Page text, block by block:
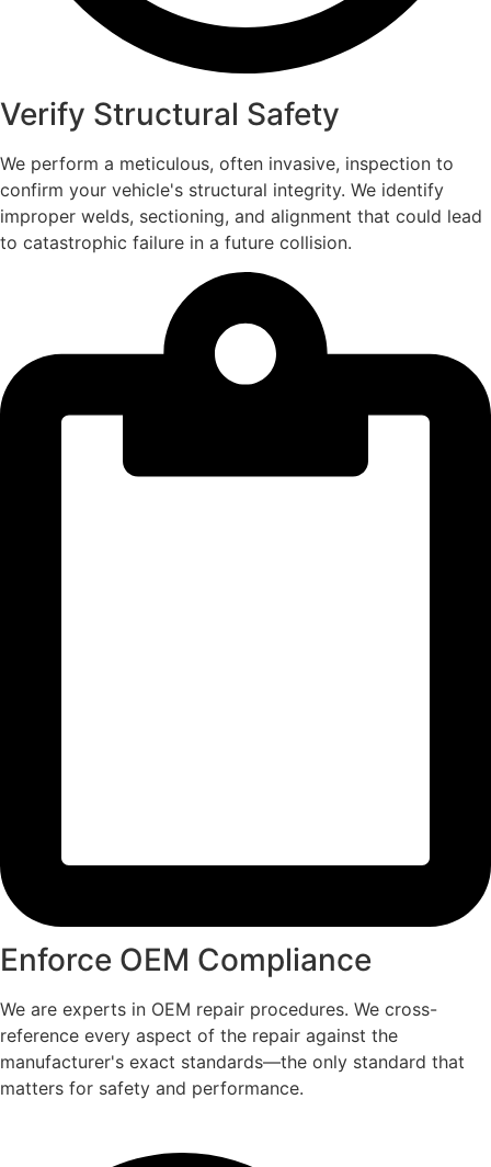
Verify Structural Safety
We perform a meticulous, often invasive, inspection to
confirm your vehicle's structural integrity. We identify
improper welds, sectioning, and alignment that could lead
to catastrophic failure in a future collision.
Enforce OEM Compliance
We are experts in OEM repair procedures. We cross-
reference every aspect of the repair against the
manufacturer's exact standards—the only standard that
matters for safety and performance.